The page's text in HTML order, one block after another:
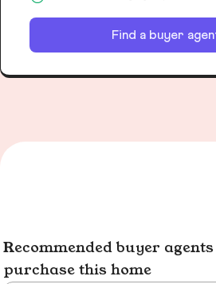
Find a buyer
Recommended buyer
purchase this home